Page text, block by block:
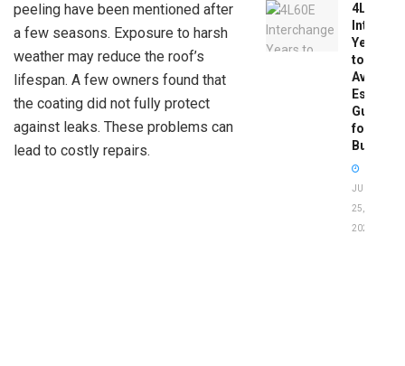
peeling have been mentioned after
a few seasons. Exposure to harsh
weather may reduce the roof’s
lifespan. A few owners found that
the coating did not fully protect
against leaks. These problems can
lead to costly repairs.
4L60E
Years
to
Avoid:
Guide
for
Buyers
JUNE
25,
2026